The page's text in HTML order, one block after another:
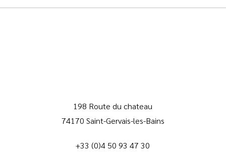
198 Route du chateau
74170 Saint-Gervais-les-Bains
+33 (0)4 50 93 47 30